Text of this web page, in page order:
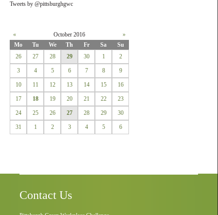
Tweets by @pittsburghgwc
« October 2016
»
Mo
Tu We Th Fr Sa
Su
26
27 28 29 30 1 2
3 4 5 6 7 8 9
10 11 12 13 14 15 16
17 18 19 20 21 22 23
24 25 26 27 28 29 30
31 1 2 3 4 5 6
Contact Us